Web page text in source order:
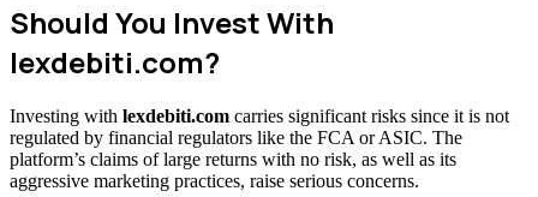
Should You Invest With
lexdebiti.com?
Investing with lexdebiti.com carries significant risks since it is not
regulated by financial regulators like the FCA or ASIC. The
platform’s claims of large returns with no risk, as well as its
aggressive marketing practices, raise serious concerns.